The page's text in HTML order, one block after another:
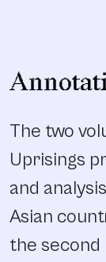
The two
Uprisings
and
Asian
the